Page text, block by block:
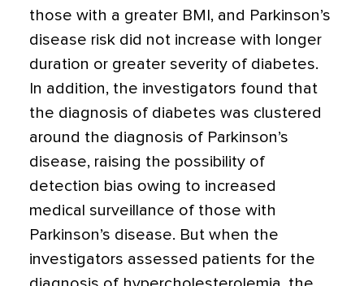
those with a greater BMI, and Parkinson’s
disease risk did not increase with longer
duration or greater severity of diabetes.
In addition, the investigators found that
the diagnosis of diabetes was clustered
around the diagnosis of Parkinson’s
disease, raising the possibility of
detection bias owing to increased
medical surveillance of those with
Parkinson’s disease. But when the
investigators assessed patients for the